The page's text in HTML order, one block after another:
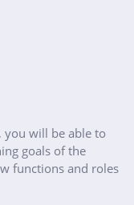
you will be able to
goals of the
functions and roles